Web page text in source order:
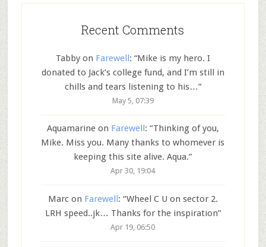
Recent Comments
Tabbyon Farewell: “Mike is my hero. I
donated to Jack’s college fund, and I’m still in
chills and tears listening to his…”
May 5, 07:39
Aquamarineon Farewell : “Thinking of you,
Mike. Miss you. Many thanks to whomever is
keeping this site alive. Aqua.”
Apr 30, 19:04
Marcon Farewell: “Wheel C U on sector 2.
LRH speed..jk… Thanks for the inspiration”
Apr 19, 06:50